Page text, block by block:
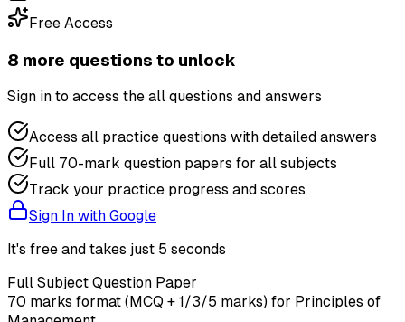
Free Access
8 more questions to unlock
Sign in to access the all questions and answers
Access all practice questions with detailed answers
Full 70-mark question papers for all subjects
Track your practice progress and scores
Sign In with Google
It's free and takes just 5 seconds
Full Subject Question Paper
70 marks format (MCQ + 1/3/5 marks) for Principles of